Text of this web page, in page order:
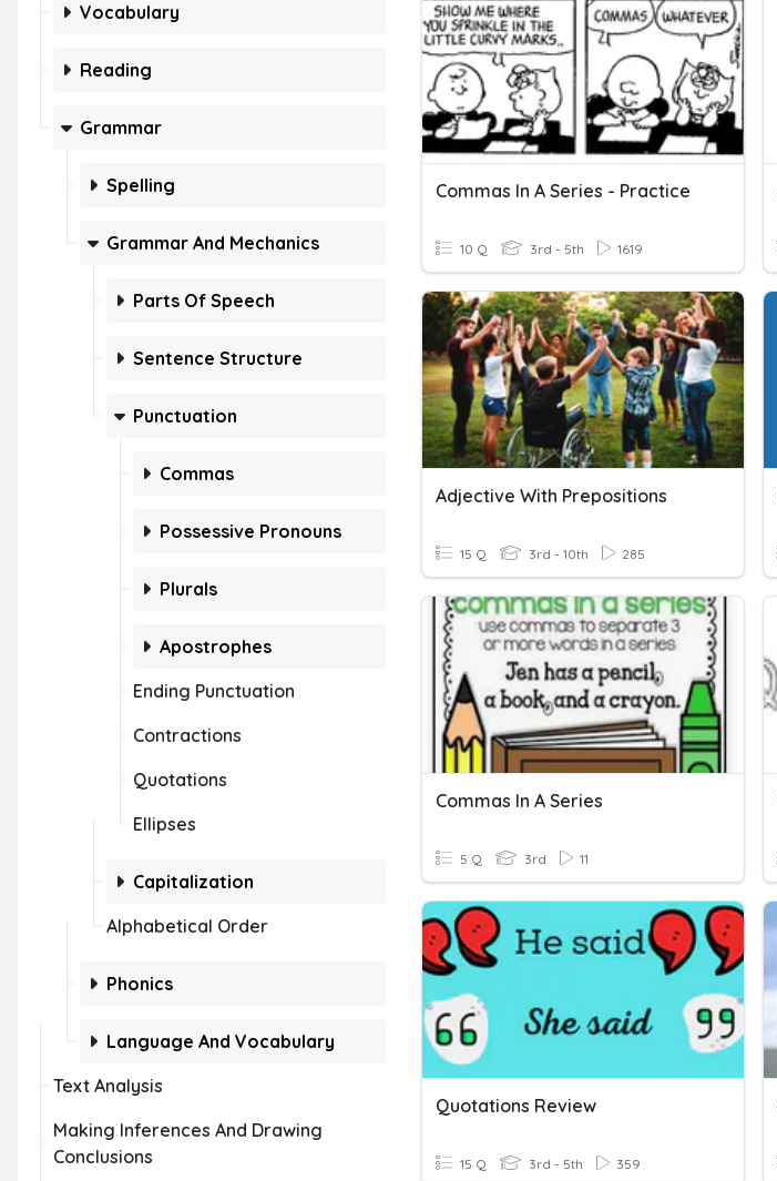
Vocabulary
Reading
Grammar
Spelling
Grammar And Mechanics
Parts Of Speech
Sentence Structure
Punctuation
Commas
Possessive Pronouns
Plurals
Apostrophes
Ending Punctuation
Contractions
Quotations
Ellipses
Capitalization
Alphabetical Order
Phonics
Language And Vocabulary
Text Analysis
Making Inferences And Drawing
Conclusions
Commas In A Series - Practice
10 Q 3rd - 5th 1619
Adjective With Prepositions
15 Q 3rd - 10th 285
Commas In A Series
5 Q 3rd 11
Quotations Review
15 Q 3rd - 5th 359